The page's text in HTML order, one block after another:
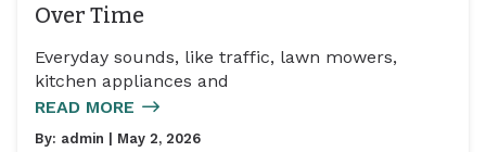
Over Time
Everyday sounds, like traffic, lawn mowers,
kitchen appliances and
READ MORE
By: admin | May 2, 2026